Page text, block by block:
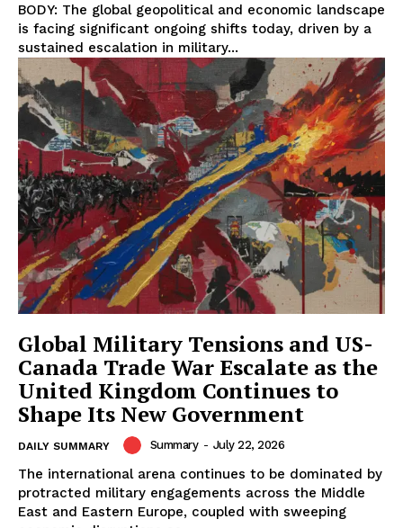
BODY: The global geopolitical and economic landscape
is facing significant ongoing shifts today, driven by a
sustained escalation in military...
Global Military Tensions and US-
Canada Trade War Escalate as the
United Kingdom Continues to
Shape Its New Government
DAILY SUMMARY Summary - July 22, 2026
The international arena continues to be dominated by
protracted military engagements across the Middle
East and Eastern Europe, coupled with sweeping